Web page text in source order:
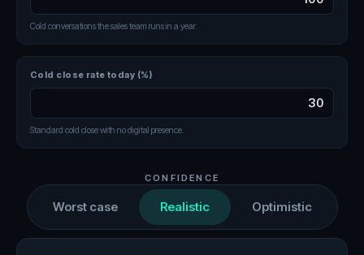
Cold conversations the sales team runs in a year.
Cold close rate today (%)
Standard cold close with no digital presence.
CONFIDENCE
Worst case Realistic Optimistic